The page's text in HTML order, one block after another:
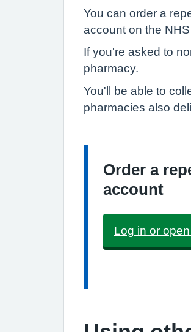
You can order a
account on the NHS
If you're asked to
pharmacy.
You'll be able to
pharmacies also
Information:
Order a
account
Log in or